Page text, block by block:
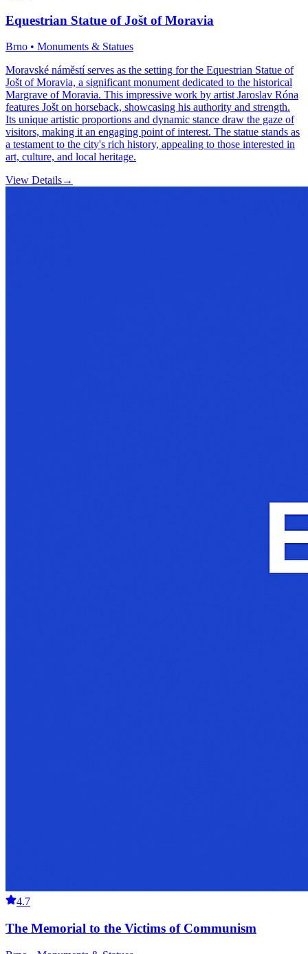
Equestrian Statue of Jošt of Moravia
Brno • Monuments & Statues
Moravské náměstí serves as the setting for the Equestrian Statue of
Jošt of Moravia, a significant monument dedicated to the historical
Margrave of Moravia. This impressive work by artist Jaroslav Róna
features Jošt on horseback, showcasing his authority and strength.
Its unique artistic proportions and dynamic stance draw the gaze of
visitors, making it an engaging point of interest. The statue stands as
a testament to the city's rich history, appealing to those interested in
art, culture, and local heritage.
View Details→
4.7
The Memorial to the Victims of Communism